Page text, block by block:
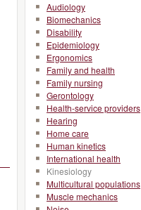
Audiology
Biomechanics
Disability
Epidemiology
Ergonomics
Family and health
Family nursing
Gerontology
Health-service providers
Hearing
Home care
Human kinetics
International health
Kinesiology
Multicultural populations
Muscle mechanics